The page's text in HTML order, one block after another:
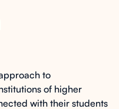
to
of higher
with their students